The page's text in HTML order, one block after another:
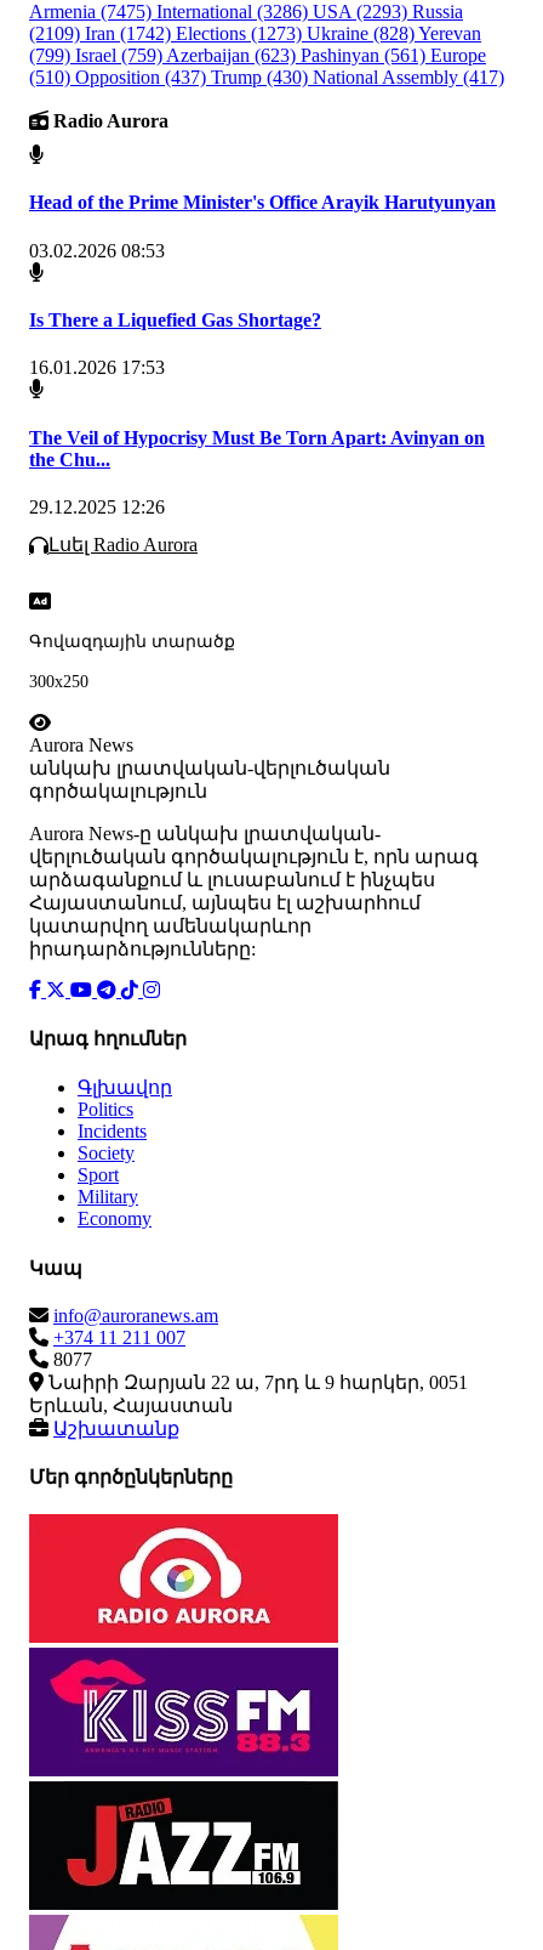
Armenia (7475) International (3286) USA (2293) Russia
(2109) Iran (1742) Elections (1273) Ukraine (828)Yerevan
(799) Israel (759) Azerbaijan (623) Pashinyan (561) Europe
(510) Opposition (437) Trump (430) National Assembly (417)
Radio Aurora
Head of the Prime Minister's Office Arayik Harutyunyan
03.02.2026 08:53
Is There a Liquefied Gas Shortage?
16.01.2026 17:53
The Veil of Hypocrisy Must Be Torn Apart: Avinyan on
the Chu...
29.12.2025 12:26
Լսել Radio Aurora
Գովազդային տարածք
300x250
Aurora News
անկախ լրատվական-վերլուծական
գործակալություն
Аurora News-ը անկախ լրատվական-
վերլուծական գործակալություն է, որն արագ
արձագանքում և լուսաբանում է ինչպես
Հայաստանում, այնպես էլ աշխարհում
կատարվող ամենակարևոր
իրադարձությունները:
Արագ հղումներ
Գլխավոր
Politics
Incidents
Society
Sport
Military
Economy
Կապ
info@auroranews.am
+374 11 211 007
8077
Նաիրի Զարյան 22 ա, 7րդ և 9 հարկեր, 0051
Երևան, Հայաստան
Աշխատանք
Մեր գործընկերները